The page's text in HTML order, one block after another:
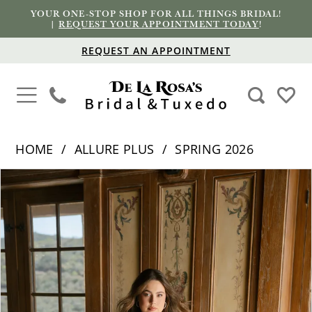
YOUR ONE-STOP SHOP FOR ALL THINGS BRIDAL!
|REQUEST YOUR APPOINTMENT TODAY!
REQUEST AN APPOINTMENT
HOME ALLURE PLUS
SPRING 2026
Products
Views
Carousel
Skip
end
PAUSE AUTOPLAY
PREVIOUS SLIDE
NEXT SLIDE
0